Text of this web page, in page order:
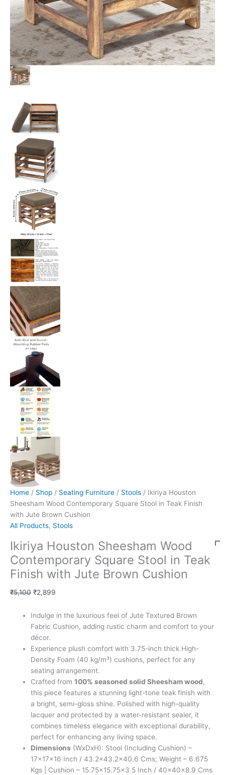
Home / Shop / Seating Furniture / Stools / Ikiriya Houston
Sheesham Wood Contemporary Square Stool in Teak Finish
with Jute Brown Cushion
All Products, Stools
Ikiriya Houston Sheesham Wood
Contemporary Square Stool in Teak
Finish with Jute Brown Cushion
₹5,100 ₹2,899
Indulge in the luxurious feel of Jute Textured Brown
Fabric Cushion, adding rustic charm and comfort to your
décor.
Experience plush comfort with 3.75-inch thick High-
Density Foam (40 kg/m³) cushions, perfect for any
seating arrangement.
Crafted from100% seasoned solid Sheesham wood,
this piece features a stunning light-tone teak finish with
a bright, semi-gloss shine. Polished with high-quality
lacquer and protected by a water-resistant sealer, it
combines timeless elegance with exceptional durability,
perfect for enhancing any living space.
Dimensions (WxDxH): Stool (Including Cushion) –
17x17x16 Inch / 43.2×43.2×40.6 Cms; Weight – 6.675
Kgs | Cushion – 15.75×15.75×3.5 Inch / 40x40x8.9 Cms
quantity